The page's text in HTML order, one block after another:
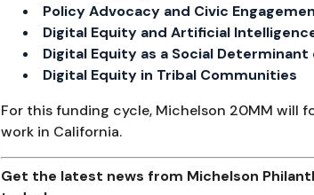
Policy Advocacy and Civic
Digital Equity and Artificial
Digital Equity as a Social Determinant
Digital Equity in Tribal Communities
For this funding cycle, Michelson 20MM will
work in California.
Get the latest news from Michelson